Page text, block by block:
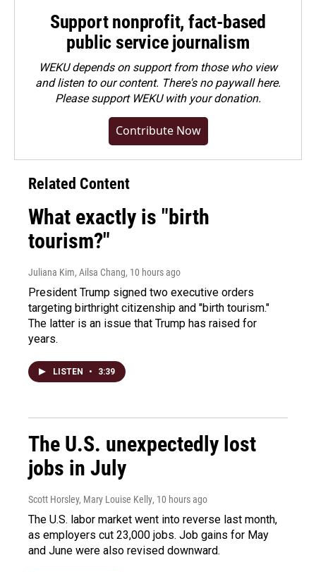
Support nonprofit, fact-based
public service journalism
WEKU depends on support from those who view
and listen to our content. There's no paywall here.
Pleasesupport WEKU with your donation.
Contribute Now
Related Content
What exactly is "birth
tourism?"
Juliana Kim, Ailsa Chang, 10 hours ago
President Trump signed two executive orders
targeting birthright citizenship and "birth tourism."
The latter is an issue that Trump has raised for
years.
LISTEN • 3:39
The U.S. unexpectedly lost
jobs in July
Scott Horsley, Mary Louise Kelly, 10 hours ago
The U.S. labor market went into reverse last month,
as employers cut 23,000 jobs. Job gains for May
and June were also revised downward.